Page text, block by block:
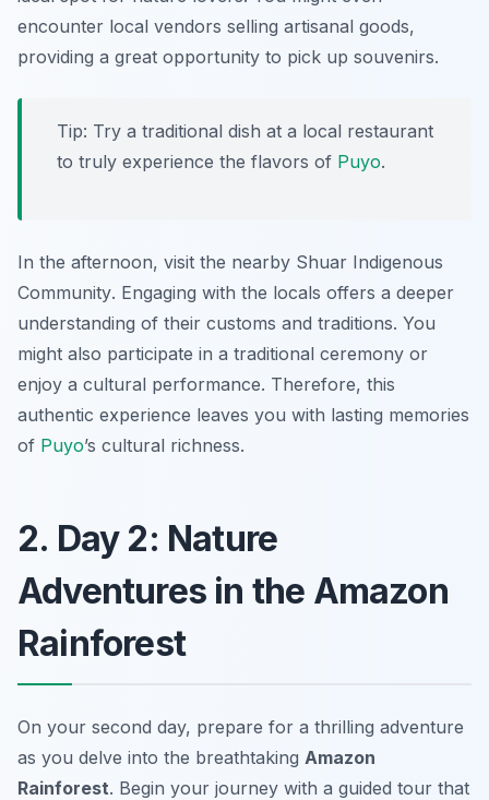
encounter local vendors selling artisanal goods,
providing a great opportunity to pick up souvenirs.
Tip: Try a traditional dish at a local restaurant
to truly experience the flavors of Puyo.
In the afternoon, visit the nearby Shuar Indigenous
Community. Engaging with the locals offers a deeper
understanding of their customs and traditions. You
might also participate in a traditional ceremony or
enjoy a cultural performance. Therefore, this
authentic experience leaves you with lasting memories
of Puyo’s cultural richness.
2. Day 2: Nature
Adventures in the Amazon
Rainforest
On your second day, prepare for a thrilling adventure
as you delve into the breathtaking Amazon
Rainforest. Begin your journey with a guided tour that